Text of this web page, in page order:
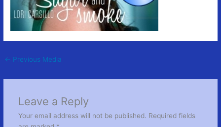
← Previous Media
Leave a Reply
Your email address will not be published. Required fields